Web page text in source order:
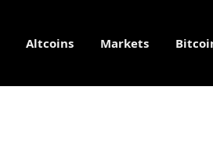
Altcoins Markets